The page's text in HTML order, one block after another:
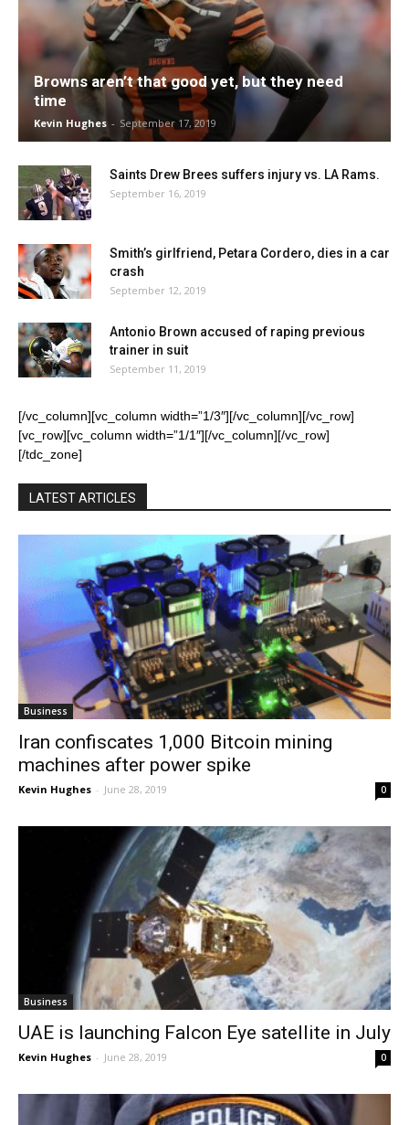
Browns aren’t that good yet, but they need
time
Kevin Hughes - September 17, 2019
Saints Drew Brees suffers injury vs. LA Rams.
September 16, 2019
Smith’s girlfriend, Petara Cordero, dies in a car
crash
September 12, 2019
Antonio Brown accused of raping previous
trainer in suit
September 11, 2019
[/vc_column][vc_column width=”1/3″][/vc_column][/vc_row]
[vc_row][vc_column width=”1/1″][/vc_column][/vc_row]
[/tdc_zone]
LATEST ARTICLES
Business
Iran confiscates 1,000 Bitcoin mining
machines after power spike
Kevin Hughes - June 28, 2019 0
Business
UAE is launching Falcon Eye satellite in July
Kevin Hughes - June 28, 2019 0